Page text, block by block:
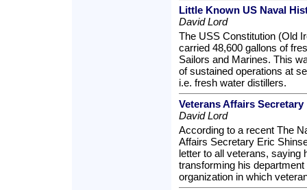
Little Known US Naval
David Lord
The USS Constitution (Old
carried 48,600 gallons of
Sailors and Marines. This
of sustained operations at
i.e. fresh water distillers.
Veterans Affairs
David Lord
According to a recent The
Affairs Secretary Eric
letter to all veterans, saying
transforming his
organization in which